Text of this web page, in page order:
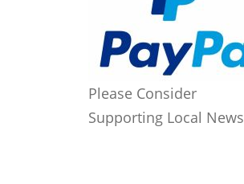
Please Consider
Supporting Local News